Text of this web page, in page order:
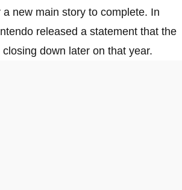
a new main story to complete. In
released a statement that the
down later on that year.